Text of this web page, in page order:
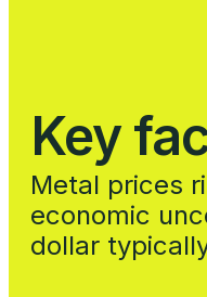
Key
Metal prices
economic
dollar